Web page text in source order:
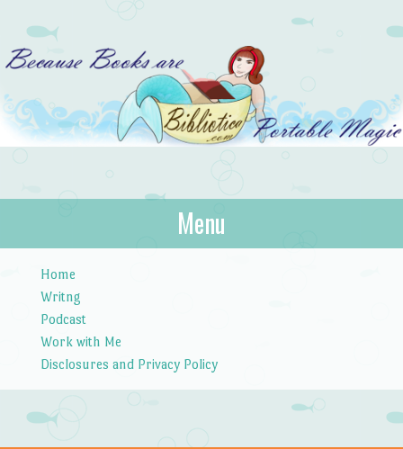
Bibliotica
…because books are portable magic.
Menu
Home
Writng
Podcast
Work with Me
Disclosures and Privacy Policy